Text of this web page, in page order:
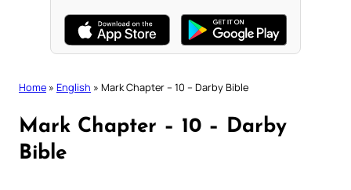
Home » English » Mark Chapter – 10 – Darby Bible
Mark Chapter – 10 – Darby
Bible